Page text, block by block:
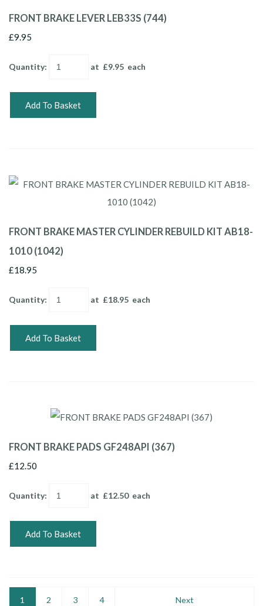
FRONT BRAKE LEVER LEB33S (744)
£9.95
Quantity: at £9.95 each
Add To Basket
FRONT BRAKE MASTER CYLINDER REBUILD KIT AB18-
1010 (1042)
£18.95
Quantity: at £18.95 each
Add To Basket
FRONT BRAKE PADS GF248API (367)
£12.50
Quantity: at £12.50each
Add To Basket
1 2 3 4 Next